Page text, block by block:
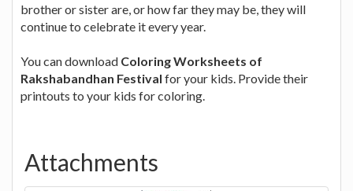
brother or sister are, or how far they may be, they will
continue to celebrate it every year.
You can download Coloring Worksheets of
Rakshabandhan Festival for your kids. Provide their
printouts to your kids for coloring.
Attachments